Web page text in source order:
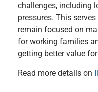
challenges, including
pressures. This
remain focused on
for working families
getting better value
Read more details on